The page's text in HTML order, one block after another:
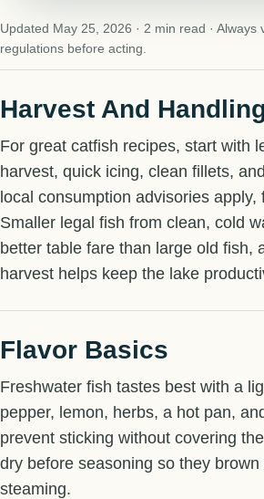
Updated May 25, 2026 · 2 min read · Always
regulations before acting.
Harvest And
For great catfish recipes, start with
harvest, quick icing, clean fillets,
local consumption advisories apply,
Smaller legal fish from clean, cold
better table fare than large old fish,
harvest helps keep the lake
Flavor Basics
Freshwater fish tastes best with a
pepper, lemon, herbs, a hot pan,
prevent sticking without covering
dry before seasoning so they
steaming.